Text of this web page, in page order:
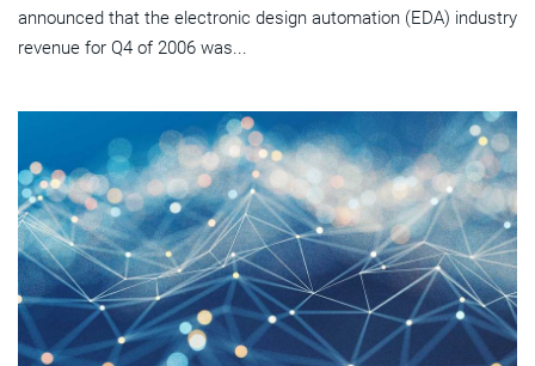
announced that the electronic design automation (EDA) industry
revenue for Q4 of 2006 was...